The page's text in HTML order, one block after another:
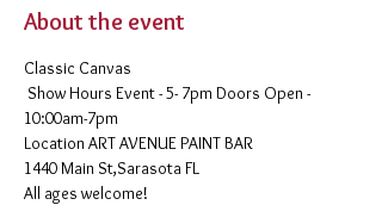
About the event
Classic Canvas
Show Hours Event - 5- 7pm Doors Open -
10:00am-7pm
​Location ART AVENUE PAINT BAR
1440 Main St,Sarasota FL
All ages welcome!